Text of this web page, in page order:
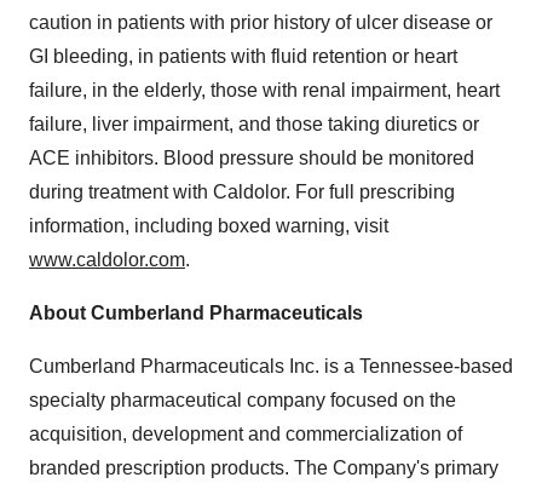
caution in patients with prior history of ulcer disease or
GI bleeding, in patients with fluid retention or heart
failure, in the elderly, those with renal impairment, heart
failure, liver impairment, and those taking diuretics or
ACE inhibitors. Blood pressure should be monitored
during treatment with Caldolor. For full prescribing
information, including boxed warning, visit
www.caldolor.com.
About Cumberland Pharmaceuticals
Cumberland Pharmaceuticals Inc. is a Tennessee-based
specialty pharmaceutical company focused on the
acquisition, development and commercialization of
branded prescription products. The Company's primary